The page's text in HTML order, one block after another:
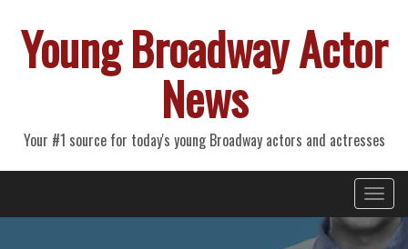
Young Broadway Actor
News
Your #1 source for today's young Broadway actors and actresses
Primary
Menu